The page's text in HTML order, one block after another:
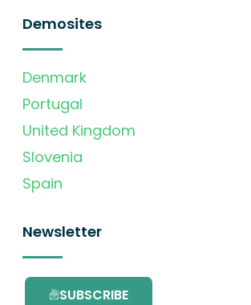
Demosites
Denmark
Portugal
United Kingdom
Slovenia
Spain
Newsletter
SUBSCRIBE